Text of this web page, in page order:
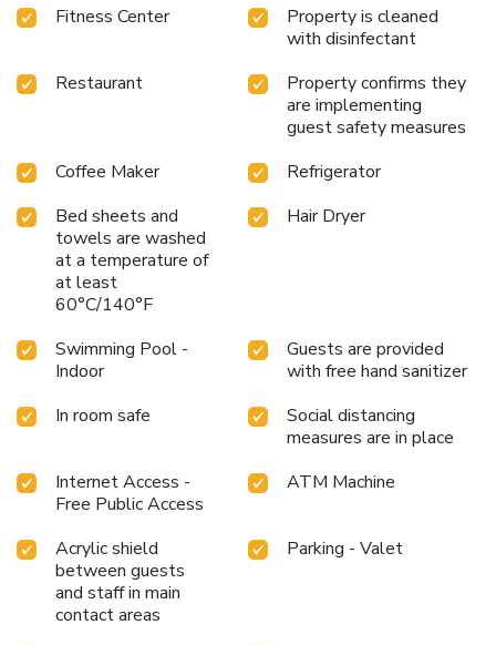
Fitness Center
Property is cleaned
with disinfectant
Restaurant
Property confirms they
are implementing
guest safety measures
Coffee Maker
Refrigerator
Bed sheets and
towels are washed
at a temperature of
at least
60°C/140°F
Hair Dryer
Swimming Pool -
Indoor
Guests are provided
with free hand sanitizer
In room safe
Social distancing
measures are in place
Internet Access -
Free Public Access
ATM Machine
Acrylic shield
between guests
and staff in main
contact areas
Parking - Valet